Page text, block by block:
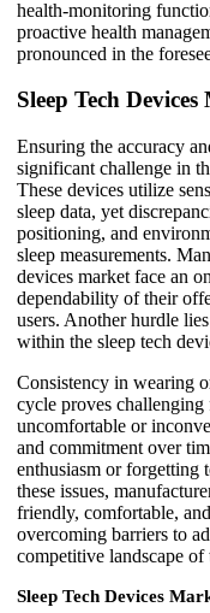
health-monitoring
proactive health
pronounced in the
Sleep Tech
Ensuring the accuracy
significant challenge in
These devices utilize
sleep data, yet
positioning, and
sleep measurements.
devices market face an
dependability of their
users. Another hurdle
within the sleep tech
Consistency in wearing
cycle proves
uncomfortable or
and commitment over
enthusiasm or forgetting
these issues,
friendly, comfortable,
overcoming barriers to
competitive landscape of
Sleep Tech Devices